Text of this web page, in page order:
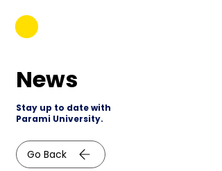
News
Stay up to date with
Parami University.
Go Back